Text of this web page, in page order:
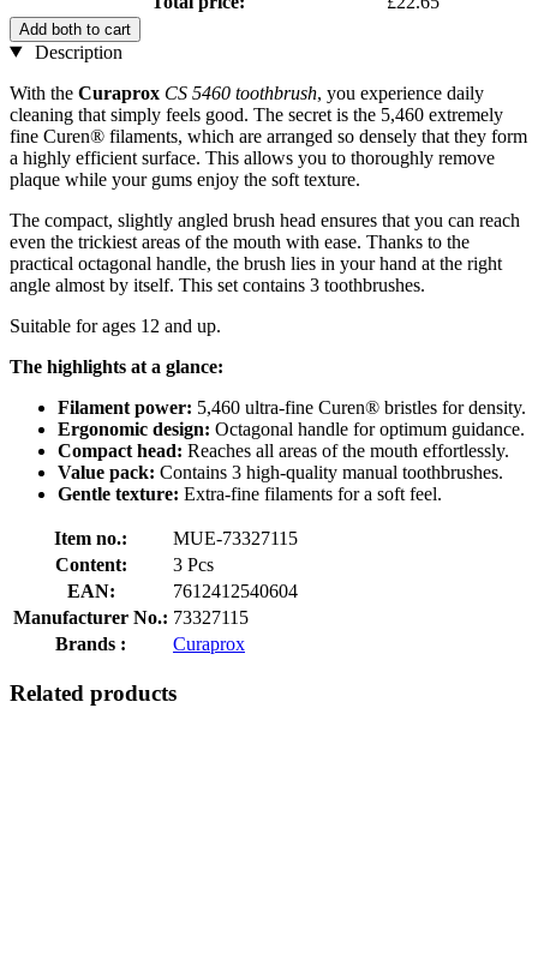
Add both to cart
Description
With the Curaprox CS 5460 toothbrush, you experience daily
cleaning that simply feels good. The secret is the 5,460 extremely
fine Curen® filaments, which are arranged so densely that they form
a highly efficient surface. This allows you to thoroughly remove
plaque while your gums enjoy the soft texture.
The compact, slightly angled brush head ensures that you can reach
even the trickiest areas of the mouth with ease. Thanks to the
practical octagonal handle, the brush lies in your hand at the right
angle almost by itself. This set contains 3 toothbrushes.
Suitable for ages 12 and up.
The highlights at a glance:
Filament power: 5,460 ultra-fine Curen® bristles for density.
Ergonomic design: Octagonal handle for optimum guidance.
Compact head: Reaches all areas of the mouth effortlessly.
Value pack: Contains 3 high-quality manual toothbrushes.
Gentle texture: Extra-fine filaments for a soft feel.
Item no.:
MUE-73327115
Content:
3 Pcs
EAN:
7612412540604
Manufacturer No.: 73327115
Brands :
Curaprox
Related products